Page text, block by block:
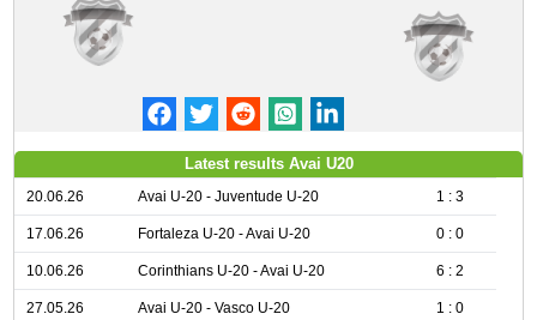
Latest results Avai U20
20.06.26 Avai U-20 - Juventude U-20 1 : 3
17.06.26 Fortaleza U-20 - Avai U-20 0 : 0
10.06.26 Corinthians U-20 - Avai U-20 6 : 2
27.05.26 Avai U-20 - Vasco U-20 1 : 0